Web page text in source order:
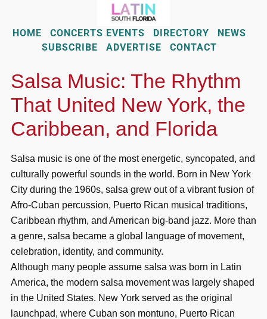
HOME CONCERTS EVENTS DIRECTORY
NEWS
SUBSCRIBE
ADVERTISE CONTACT
Salsa Music: The Rhythm
That United New York, the
Caribbean, and Florida
Salsa music is one of the most energetic, syncopated, and
culturally powerful sounds in the world. Born in New York
City during the 1960s, salsa grew out of a vibrant fusion of
Afro-Cuban percussion, Puerto Rican musical traditions,
Caribbean rhythm, and American big-band jazz. More than
a genre, salsa became a global language of movement,
celebration, identity, and community.
Although many people assume salsa was born in Latin
America, the modern salsa movement was largely shaped
in the United States. New York served as the original
launchpad, where Cuban son montuno, Puerto Rican